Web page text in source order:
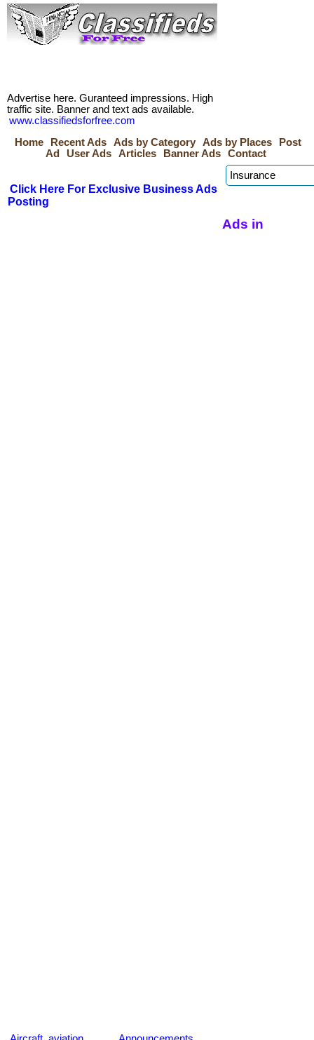
Advertise here. Guranteed impressions. High
traffic site. Banner and text ads available.
www.classifiedsforfree.com
Home
Recent Ads Ads by Category Ads by Places
Post
Ad
User Ads Articles Banner Ads Contact
Click Here For Exclusive Business Ads
Posting
Ads in